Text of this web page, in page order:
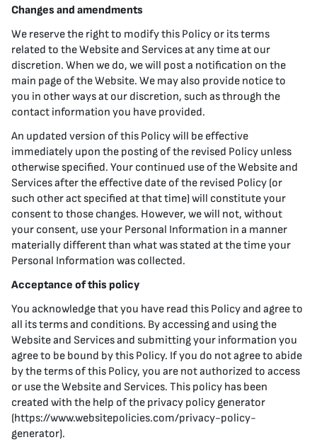
Changes and amendments
We reserve the right to modify this Policy or its terms
related to the Website and Services at any time at our
discretion. When we do, we will post a notification on the
main page of the Website. We may also provide notice to
you in other ways at our discretion, such as through the
contact information you have provided.
An updated version of this Policy will be effective
immediately upon the posting of the revised Policy unless
otherwise specified. Your continued use of the Website and
Services after the effective date of the revised Policy (or
such other act specified at that time) will constitute your
consent to those changes. However, we will not, without
your consent, use your Personal Information in a manner
materially different than what was stated at the time your
Personal Information was collected.
Acceptance of this policy
You acknowledge that you have read this Policy and agree to
all its terms and conditions. By accessing and using the
Website and Services and submitting your information you
agree to be bound by this Policy. If you do not agree to abide
by the terms of this Policy, you are not authorized to access
or use the Website and Services. This policy has been
created with the help of the privacy policy generator
(https://www.websitepolicies.com/privacy-policy-
generator).